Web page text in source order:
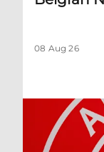
08 Aug 26